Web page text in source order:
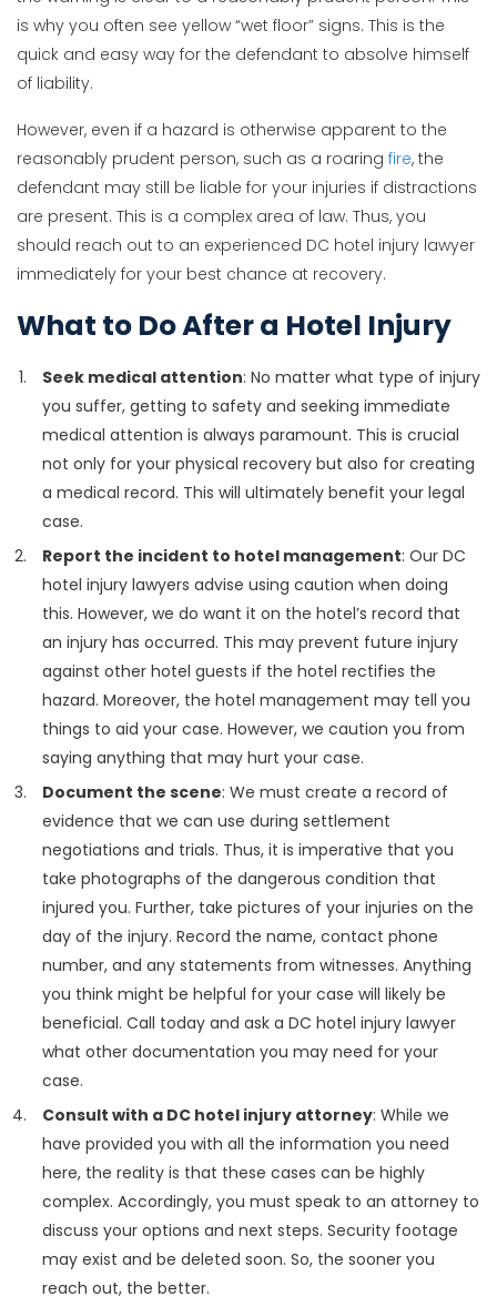
is why you often see yellow “wet floor” signs. This is the
quick and easy way for the defendant to absolve himself
of liability.
However, even if a hazard is otherwise apparent to the
reasonably prudent person, such as a roaring fire, the
defendant may still be liable for your injuries if distractions
are present. This is a complex area of law. Thus, you
should reach out to an experienced DC hotel injury lawyer
immediately for your best chance at recovery.
What to Do After a Hotel Injury
Seek medical attention: No matter what type of injury
you suffer, getting to safety and seeking immediate
medical attention is always paramount. This is crucial
not only for your physical recovery but also for creating
a medical record. This will ultimately benefit your legal
case.
Report the incident to hotel management: Our DC
hotel injury lawyers advise using caution when doing
this. However, we do want it on the hotel’s record that
an injury has occurred. This may prevent future injury
against other hotel guests if the hotel rectifies the
hazard. Moreover, the hotel management may tell you
things to aid your case. However, we caution you from
saying anything that may hurt your case.
Document the scene: We must create a record of
evidence that we can use during settlement
negotiations and trials. Thus, it is imperative that you
take photographs of the dangerous condition that
injured you. Further, take pictures of your injuries on the
day of the injury. Record the name, contact phone
number, and any statements from witnesses. Anything
you think might be helpful for your case will likely be
beneficial. Call today and ask a DC hotel injury lawyer
what other documentation you may need for your
case.
Consult with a DC hotel injury attorney: While we
have provided you with all the information you need
here, the reality is that these cases can be highly
complex. Accordingly, you must speak to an attorney to
discuss your options and next steps. Security footage
may exist and be deleted soon. So, the sooner you
reach out, the better.